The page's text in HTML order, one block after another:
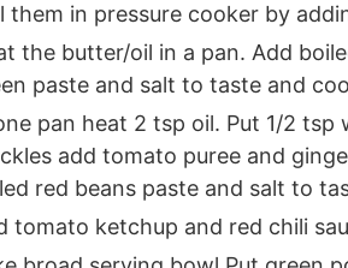
them in pressure cooker by
the butter/oil in a pan. Add
paste and salt to taste and
pan heat 2 tsp oil. Put 1/2
add tomato puree and
red beans paste and salt to
tomato ketchup and red chili